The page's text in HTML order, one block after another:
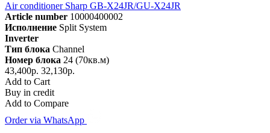
Air conditioner Sharp GB-X24JR/GU-X24JR
Article number 10000400002
Исполнение Split System
Inverter
Тип блока Channel
Номер блока 24 (70кв.м)
43,400р. 32,130р.
Add to Cart
Buy in credit
Add to Compare
Order via WhatsApp